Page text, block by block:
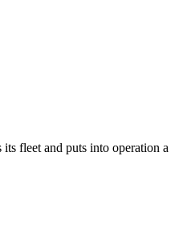
fleet and puts into operation a